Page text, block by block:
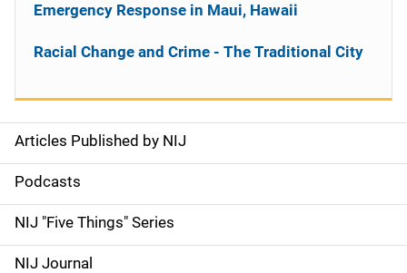
S
i
d
e
Articles Published by NIJ
Podcasts
NIJ "Five Things" Series
NIJ Journal
Emergency Response in Maui, Hawaii
Racial Change and Crime - The Traditional City